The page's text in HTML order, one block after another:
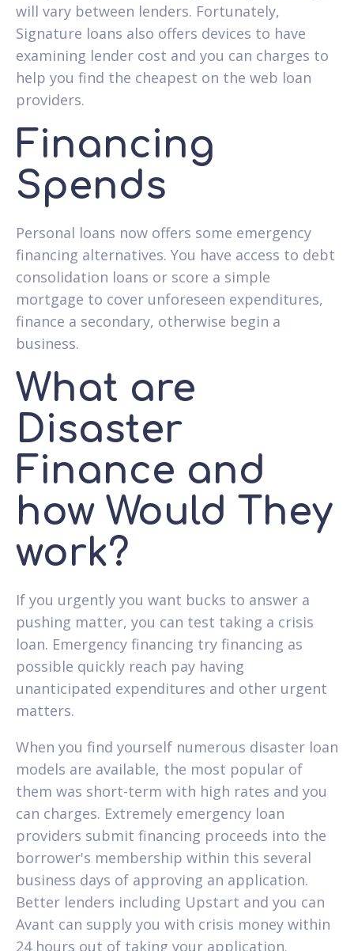
will vary between lenders. Fortunately,
Signature loans also offers devices to have
examining lender cost and you can charges to
help you find the cheapest on the web loan
providers.
Financing
Spends
Personal loans now offers some emergency
financing alternatives. You have access to debt
consolidation loans or score a simple
mortgage to cover unforeseen expenditures,
finance a secondary, otherwise begin a
business.
What are
Disaster
Finance and
how Would They
work?
If you urgently you want bucks to answer a
pushing matter, you can test taking a crisis
loan. Emergency financing try financing as
possible quickly reach pay having
unanticipated expenditures and other urgent
matters.
When you find yourself numerous disaster loan
models are available, the most popular of
them was short-term with high rates and you
can charges. Extremely emergency loan
providers submit financing proceeds into the
borrower's membership within this several
business days of approving an application.
Better lenders including Upstart and you can
Avant can supply you with crisis money within
24 hours out of taking your application.